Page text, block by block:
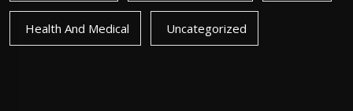
Health And Medical Uncategorized